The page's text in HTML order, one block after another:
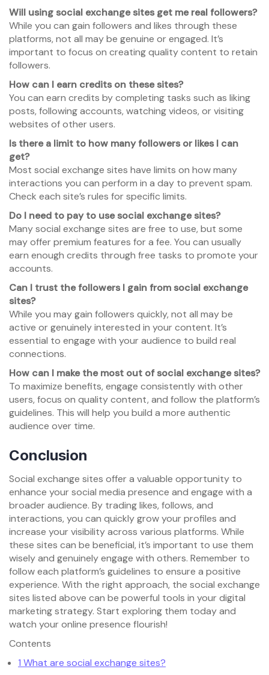
Will using social exchange sites get me real followers?
While you can gain followers and likes through these
platforms, not all may be genuine or engaged. It’s
important to focus on creating quality content to retain
followers.
How can I earn credits on these sites?
You can earn credits by completing tasks such as liking
posts, following accounts, watching videos, or visiting
websites of other users.
Is there a limit to how many followers or likes I can
get?
Most social exchange sites have limits on how many
interactions you can perform in a day to prevent spam.
Check each site’s rules for specific limits.
Do I need to pay to use social exchange sites?
Many social exchange sites are free to use, but some
may offer premium features for a fee. You can usually
earn enough credits through free tasks to promote your
accounts.
Can I trust the followers I gain from social exchange
sites?
While you may gain followers quickly, not all may be
active or genuinely interested in your content. It’s
essential to engage with your audience to build real
connections.
How can I make the most out of social exchange sites?
To maximize benefits, engage consistently with other
users, focus on quality content, and follow the platform’s
guidelines. This will help you build a more authentic
audience over time.
Conclusion
Social exchange sites offer a valuable opportunity to
enhance your social media presence and engage with a
broader audience. By trading likes, follows, and
interactions, you can quickly grow your profiles and
increase your visibility across various platforms. While
these sites can be beneficial, it’s important to use them
wisely and genuinely engage with others. Remember to
follow each platform’s guidelines to ensure a positive
experience. With the right approach, the social exchange
sites listed above can be powerful tools in your digital
marketing strategy. Start exploring them today and
watch your online presence flourish!
Contents
1 What are social exchange sites?